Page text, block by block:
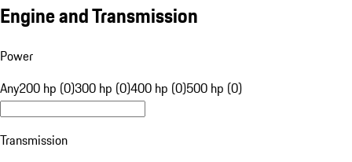
Engine and Transmission
Power
Any200 hp (0)300 hp (0)400 hp (0)500 hp (0)
Transmission